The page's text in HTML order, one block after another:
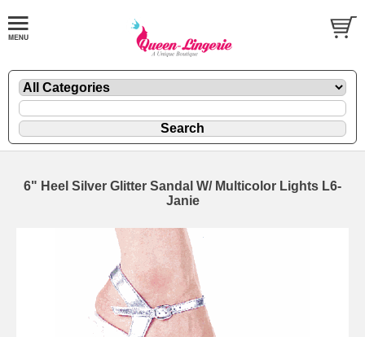
6" Heel Silver Glitter Sandal W/ Multicolor Lights L6-
Janie